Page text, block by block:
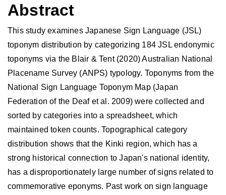
Abstract
This study examines Japanese Sign Language (JSL)
toponym distribution by categorizing 184 JSL endonymic
toponyms via the Blair & Tent (2020) Australian National
Placename Survey (ANPS) typology. Toponyms from the
National Sign Language Toponym Map (Japan
Federation of the Deaf et al. 2009) were collected and
sorted by categories into a spreadsheet, which
maintained token counts. Topographical category
distribution shows that the Kinki region, which has a
strong historical connection to Japan's national identity,
has a disproportionately large number of signs related to
commemorative eponyms. Past work on sign language